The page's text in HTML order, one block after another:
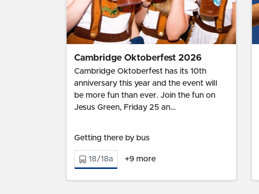
Cambridge Oktoberfest 2026
Cambridge Oktoberfest has its 10th
anniversary this year and the event will
be more fun than ever. Join the fun on
Jesus Green, Friday 25 an…
Getting there by bus
18/18a +9 more